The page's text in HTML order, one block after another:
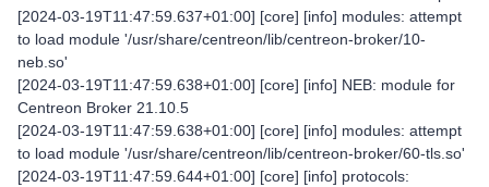
[2024-03-19T11:47:59.637+01:00] [core] [info] modules: attempt
to load module '/usr/share/centreon/lib/centreon-broker/10-
neb.so'
[2024-03-19T11:47:59.638+01:00] [core] [info] NEB: module for
Centreon Broker 21.10.5
[2024-03-19T11:47:59.638+01:00] [core] [info] modules: attempt
to load module '/usr/share/centreon/lib/centreon-broker/60-tls.so'
[2024-03-19T11:47:59.644+01:00] [core] [info] protocols: